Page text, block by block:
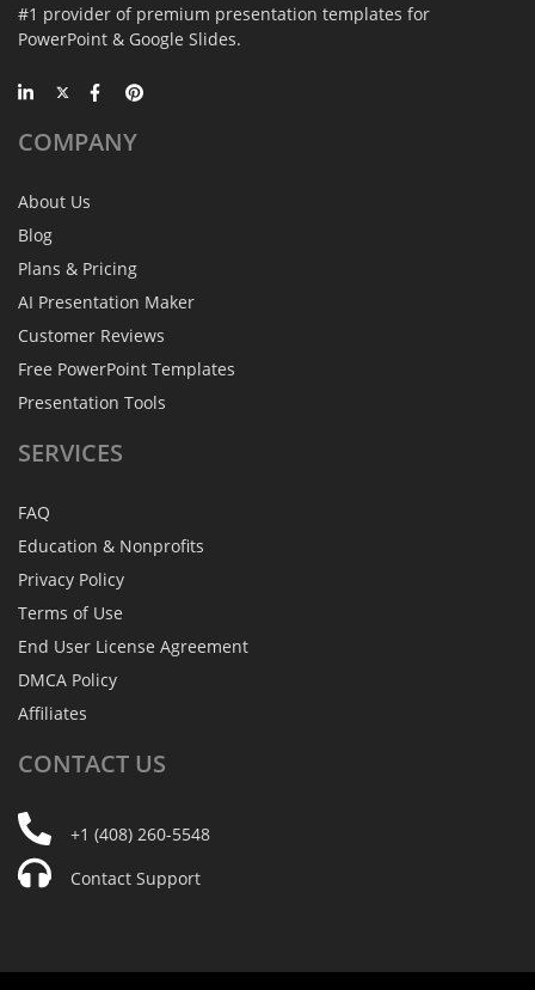
#1 provider of premium presentation templates for
PowerPoint & Google Slides.
COMPANY
About Us
Blog
Plans & Pricing
AI Presentation Maker
Customer Reviews
Free PowerPoint Templates
Presentation Tools
SERVICES
FAQ
Education & Nonprofits
Privacy Policy
Terms of Use
End User License Agreement
DMCA Policy
Affiliates
CONTACT US
+1 (408) 260-5548
Contact Support